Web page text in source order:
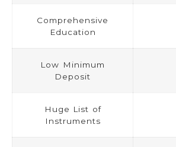
Comprehensive
Education
Low Minimum
Deposit
Huge List of
Instruments